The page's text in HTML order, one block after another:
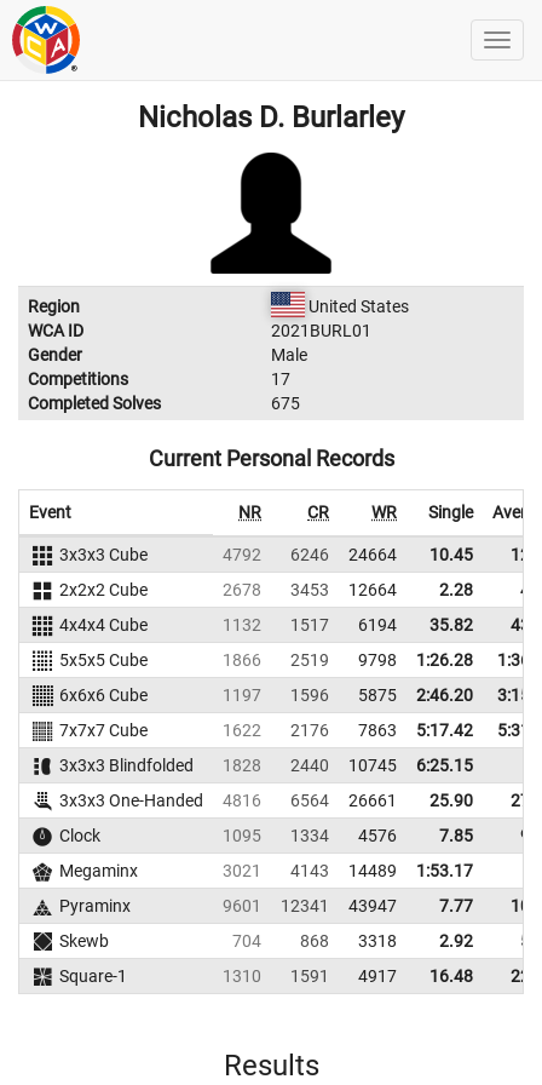
Nicholas D. Burlarley
Region
United States
WCA ID
2021BURL01
Gender
Male
Competitions
17
Completed Solves
675
Current Personal Records
Event NR CR WR Single
3x3x3 Cube 4792 6246 24664 10.45
2x2x2 Cube
2678 3453 12664 2.28
4x4x4 Cube
1132 1517 6194 35.82
5x5x5 Cube
1866 2519 9798 1:26.28
6x6x6 Cube
1197 1596 5875 2:46.20
7x7x7 Cube
1622 2176 7863 5:17.42
3x3x3 Blindfolded
1828 2440 10745
6:25.15
3x3x3 One-Handed
4816 6564 26661 25.90
Clock
1095 1334 4576 7.85
Megaminx
3021 4143 14489
1:53.17
Pyraminx
9601 12341 43947 7.77
Skewb
704 868 3318 2.92
Square-1
1310 1591 4917 16.48
Results